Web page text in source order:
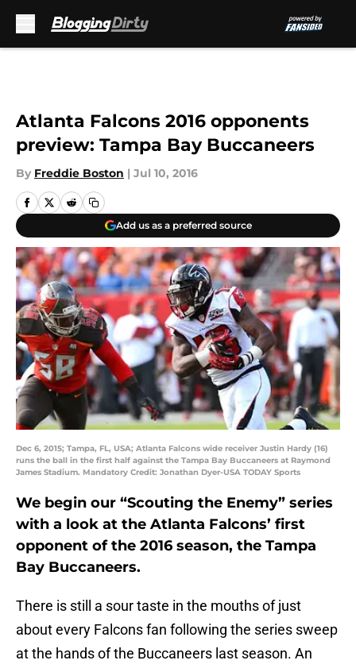
Atlanta Falcons 2016 opponents
preview: Tampa Bay Buccaneers
By Freddie Boston | Jul 10, 2016
Add us as a preferred source
Dec 6, 2015; Tampa, FL, USA; Atlanta Falcons wide receiver Justin Hardy (16)
runs the ball in the first half against the Tampa Bay Buccaneers at Raymond
James Stadium. Mandatory Credit: Jonathan Dyer-USA TODAY Sports
We begin our “Scouting the Enemy” series
with a look at the Atlanta Falcons’ first
opponent of the 2016 season, the Tampa
Bay Buccaneers.
There is still a sour taste in the mouths of just
about every Falcons fan following the series sweep
at the hands of the Buccaneers last season. An